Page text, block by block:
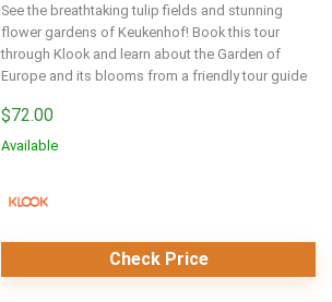
See the breathtaking tulip fields and stunning
flower gardens of Keukenhof! Book this tour
through Klook and learn about the Garden of
Europe and its blooms from a friendly tour guide
$72.00
Available
Check Price